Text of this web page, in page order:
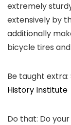
extremely
extensively by
additionally
bicycle tires and
Be taught extra:
History Institute
Do that: Do